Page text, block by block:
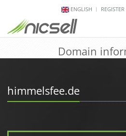
ENGLISH REGISTER
Domain
himmelsfee.de